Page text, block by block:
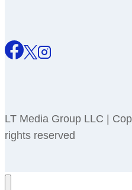
LT Media Group LLC |
rights reserved